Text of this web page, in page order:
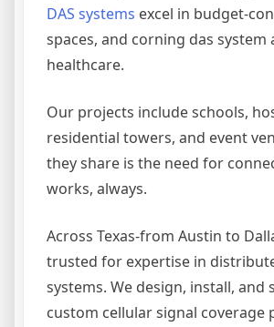
DAS systems excel in budget-
spaces, and corning das system
healthcare.
Our projects include schools,
residential towers, and event
they share is the need for
works, always.
Across Texas-from Austin to
trusted for expertise in
systems. We design, install, and
custom cellular signal coverage